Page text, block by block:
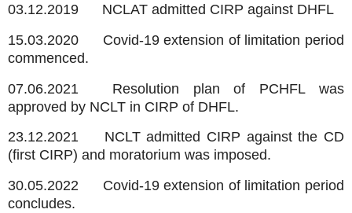
03.12.2019
NCLAT admitted CIRP against DHFL
15.03.2020
Covid-19 extension of limitation period
commenced.
07.06.2021
Resolution plan of PCHFL was
approved by NCLT in CIRP of DHFL.
23.12.2021
NCLT admitted CIRP against the CD
(first CIRP) and moratorium was imposed.
30.05.2022
Covid-19 extension of limitation period
concludes.